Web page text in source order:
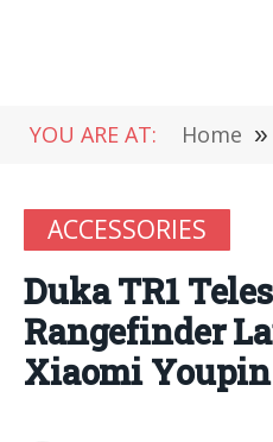
YOU ARE AT: Home »
ACCESSORIES
Duka TR1
Rangefinder
Xiaomi Youpin